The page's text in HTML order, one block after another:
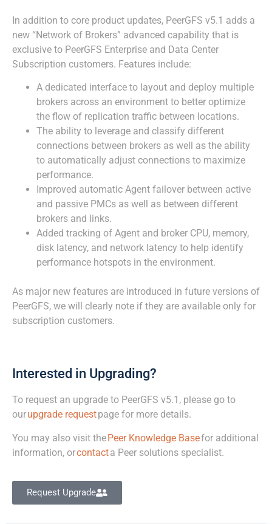
In addition to core product updates, PeerGFS v5.1 adds a
new “Network of Brokers” advanced capability that is
exclusive to PeerGFS Enterprise and Data Center
Subscription customers. Features include:
A dedicated interface to layout and deploy multiple
brokers across an environment to better optimize
the flow of replication traffic between locations.
The ability to leverage and classify different
connections between brokers as well as the ability
to automatically adjust connections to maximize
performance.
Improved automatic Agent failover between active
and passive PMCs as well as between different
brokers and links.
Added tracking of Agent and broker CPU, memory,
disk latency, and network latency to help identify
performance hotspots in the environment.
As major new features are introduced in future versions of
PeerGFS, we will clearly note if they are available only for
subscription customers.
Interested in Upgrading?
To request an upgrade to PeerGFS v5.1, please go to
ourupgrade requestpage for more details.
You may also visit thePeer Knowledge Basefor additional
information, orcontacta Peer solutions specialist.
Request Upgrade